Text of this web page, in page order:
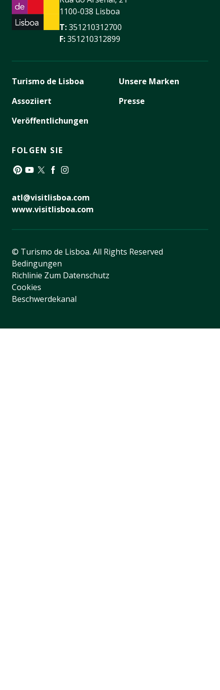
1100-038 Lisboa
T:351210312700
F:351210312899
Turismo de Lisboa
Assoziiert
Veröffentlichungen
Unsere Marken
Presse
FOLGEN SIE
atl@visitlisboa.com
www.visitlisboa.com
© Turismo de Lisboa. All Rights Reserved
Bedingungen
Richlinie Zum Datenschutz
Cookies
Beschwerdekanal